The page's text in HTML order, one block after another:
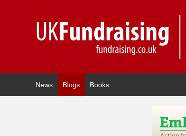
News Blogs Books